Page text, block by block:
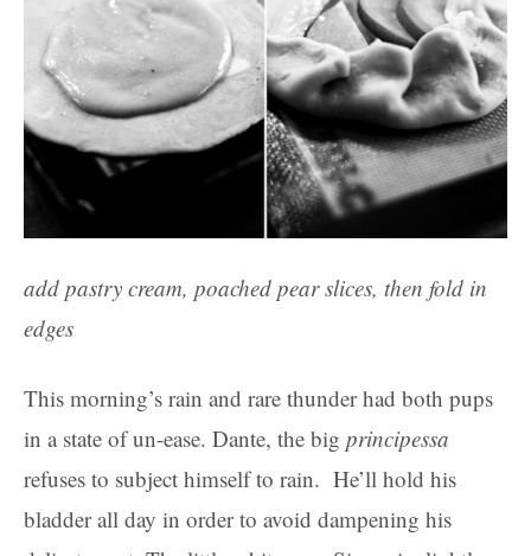
add pastry cream, poached pear slices, then fold in
edges
This morning’s rain and rare thunder had both pups
in a state of un-ease. Dante, the big principessa
refuses to subject himself to rain. He’ll hold his
bladder all day in order to avoid dampening his